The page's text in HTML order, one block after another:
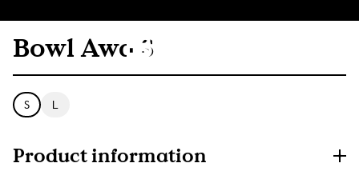
Bowl Awa S
S L
Product information